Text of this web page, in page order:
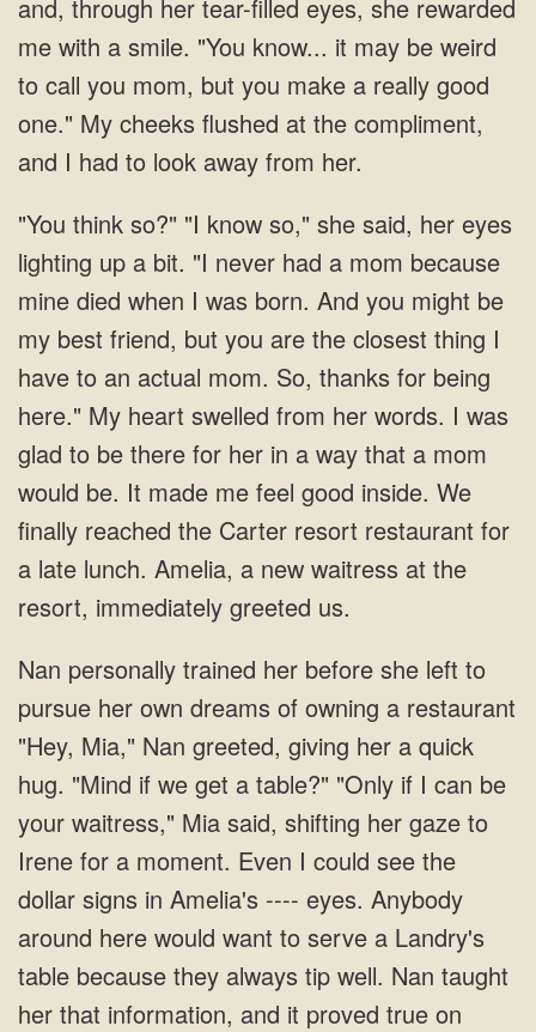
mom because
mine died when I was born. And you might be
my best friend, but you are the closest thing I
have to an actual mom. So, thanks for being
here." My heart swelled from her words. I was
glad
pursue her own dreams of owning a restaurant
"Hey, Mia," Nan greeted, giving her a quick
hug. "Mind if we get a table?" "Only if I can be
your waitress," Mia said, shifting her gaze to
Irene for a moment. Even I could see the
dollar signs in Amelia's ---- eyes. Anybody
around here would want to serve a Landry's
table because they always tip well.